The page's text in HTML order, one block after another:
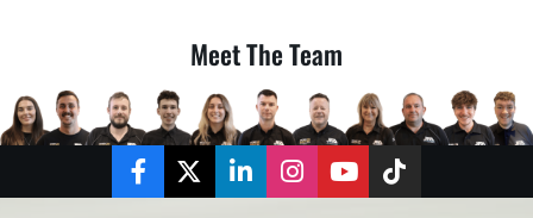
Meet The Team
FacebookTwitterLinkedInInstagramYouTubeTikTok